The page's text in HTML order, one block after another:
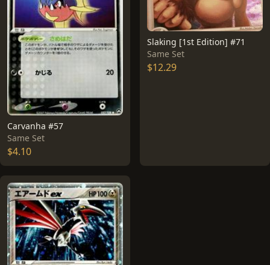
Carvanha #57
Same Set
$4.10
Slaking [1st Edition] #71
Same Set
$12.29